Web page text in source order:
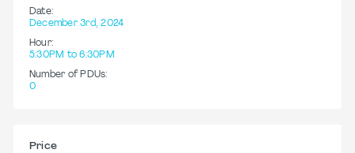
Date:
December 3rd, 2024
Hour:
5:30PM to 6:30PM
Number of PDUs:
0
Price